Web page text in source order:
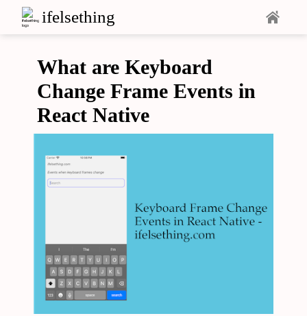
ifelsething
What are Keyboard
Change Frame Events in
React Native